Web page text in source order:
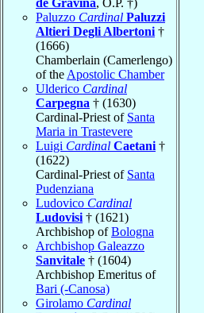
Paluzzo Cardinal Paluzzi
Altieri Degli Albertoni †
(1666)
Chamberlain (Camerlengo)
of the Apostolic Chamber
Ulderico Cardinal
Carpegna † (1630)
Cardinal-Priest of Santa
Maria in Trastevere
Luigi Cardinal Caetani †
(1622)
Cardinal-Priest of Santa
Pudenziana
Ludovico Cardinal
Ludovisi † (1621)
Archbishop ofBologna
Archbishop Galeazzo
Sanvitale † (1604)
Archbishop Emeritus of
Bari (-Canosa)
Girolamo Cardinal